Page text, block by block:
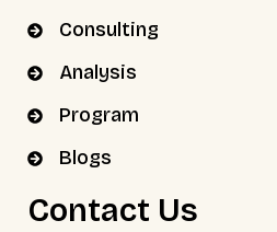
Consulting
Analysis
Program
Blogs
Contact Us